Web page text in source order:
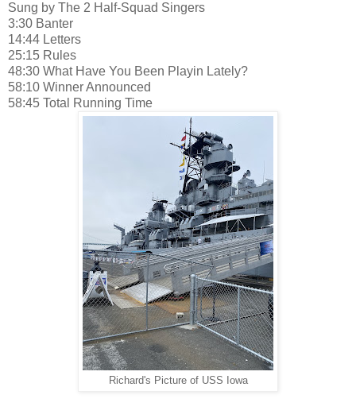
Sung by The 2 Half-Squad Singers
3:30 Banter
14:44 Letters
25:15 Rules
48:30 What Have You Been Playin Lately?
58:10 Winner Announced
58:45 Total Running Time
Richard's Picture of USS Iowa